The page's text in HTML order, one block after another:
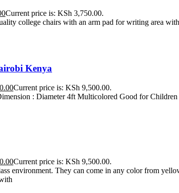
Current price is: KSh 3,750.00.
college chairs with an arm pad for writing area with
Kenya
Current price is: KSh 9,500.00.
: Diameter 4ft Multicolored Good for Children
Current price is: KSh 9,500.00.
environment. They can come in any color from